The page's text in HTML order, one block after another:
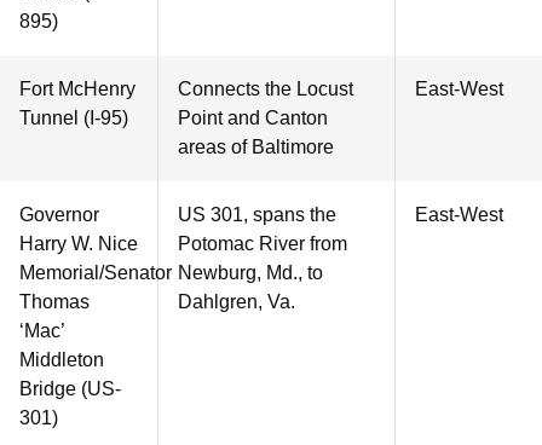
895)
Fort McHenry
Tunnel (I-95)
Connects the Locust
Point and Canton
areas of Baltimore
East-West
Governor
Harry W. Nice
Memorial/Senator
Thomas
‘Mac’
Middleton
Bridge (US-
301)
US 301, spans the
Potomac River from
Newburg, Md., to
Dahlgren, Va.
East-West